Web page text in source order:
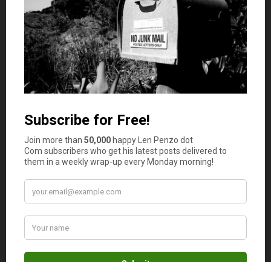
If your property seems secure on paper, your insurer will
naturally lower your premiums as your home is at less of
a risk of a break-in. Because your policy will protect the
value of the contents of your home by paying out after
theft and damage associated with break-ins, installing
home securitycan essentially lower your monthly
premium. Installing a high-tech security system that
features is also vital when it comes to enjoying the peace
of mind that home security has to offer.
Add Fire and Flood Protection
Fires and floods can leave your property ruined, and
with the financial damage that can follow. Your home
should have smart smoke detectors and protection
against floods, such as flood sensors and battery-